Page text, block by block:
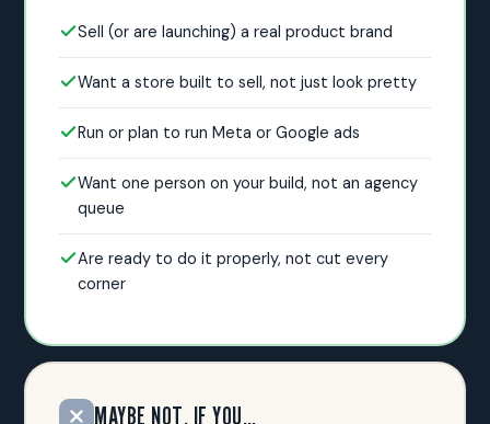
Sell (or are launching) a real product brand
Want a store built to sell, not just look pretty
Run or plan to run Meta or Google ads
Want one person on your build, not an agency
queue
Are ready to do it properly, not cut every
corner
MAYBE NOT, IF YOU…